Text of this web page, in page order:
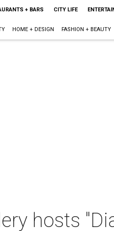
+ BARS CITY LIFE
HOME + DESIGN FASHION + BEAUTY
hosts